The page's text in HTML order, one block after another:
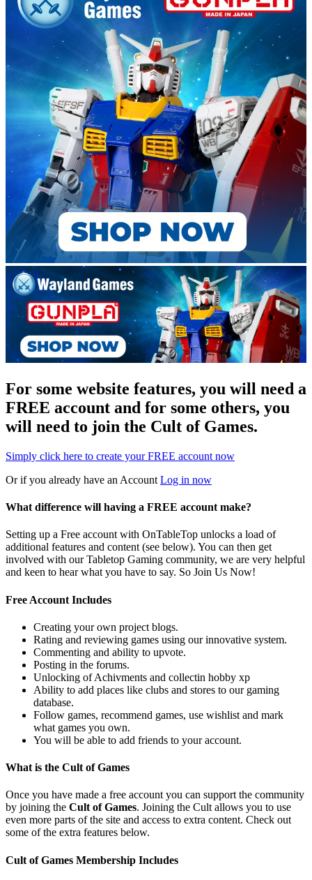
For some website features, you will need a
FREE account and for some others, you
will need to join the Cult of Games.
Simply click here to create your FREE account now
Or if you already have an Account Log in now
What difference will having a FREE account make?
Setting up a Free account with OnTableTop unlocks a load of
additional features and content (see below). You can then get
involved with our Tabletop Gaming community, we are very helpful
and keen to hear what you have to say. So Join Us Now!
Free Account Includes
Creating your own project blogs.
Rating and reviewing games using our innovative system.
Commenting and ability to upvote.
Posting in the forums.
Unlocking of Achivments and collectin hobby xp
Ability to add places like clubs and stores to our gaming
database.
Follow games, recommend games, use wishlist and mark
what games you own.
You will be able to add friends to your account.
What is the Cult of Games
Once you have made a free account you can support the community
by joining the Cult of Games. Joining the Cult allows you to use
even more parts of the site and access to extra content. Check out
some of the extra features below.
Cult of Games Membership Includes